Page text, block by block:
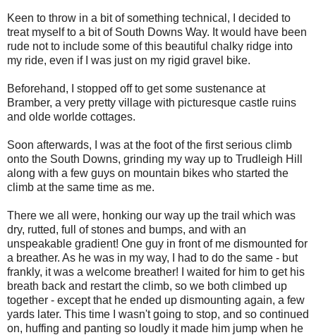
Keen to throw in a bit of something technical, I decided to
treat myself to a bit of South Downs Way. It would have been
rude not to include some of this beautiful chalky ridge into
my ride, even if I was just on my rigid gravel bike.
Beforehand, I stopped off to get some sustenance at
Bramber, a very pretty village with picturesque castle ruins
and olde worlde cottages.
Soon afterwards, I was at the foot of the first serious climb
onto the South Downs, grinding my way up to Trudleigh Hill
along with a few guys on mountain bikes who started the
climb at the same time as me.
There we all were, honking our way up the trail which was
dry, rutted, full of stones and bumps, and with an
unspeakable gradient! One guy in front of me dismounted for
a breather. As he was in my way, I had to do the same - but
frankly, it was a welcome breather! I waited for him to get his
breath back and restart the climb, so we both climbed up
together - except that he ended up dismounting again, a few
yards later. This time I wasn't going to stop, and so continued
on, huffing and panting so loudly it made him jump when he